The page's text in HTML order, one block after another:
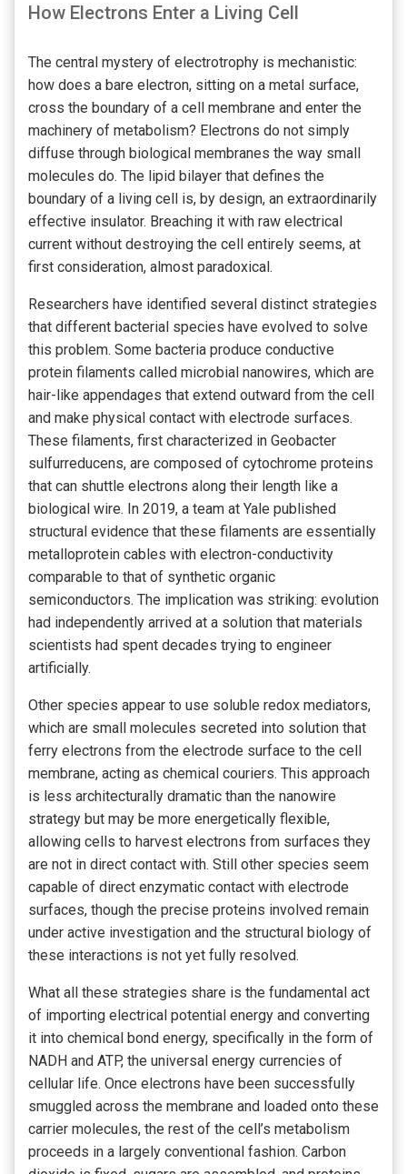
How Electrons Enter a Living Cell
The central mystery of electrotrophy is mechanistic:
how does a bare electron, sitting on a metal surface,
cross the boundary of a cell membrane and enter the
machinery of metabolism? Electrons do not simply
diffuse through biological membranes the way small
molecules do. The lipid bilayer that defines the
boundary of a living cell is, by design, an extraordinarily
effective insulator. Breaching it with raw electrical
current without destroying the cell entirely seems, at
first consideration, almost paradoxical.
Researchers have identified several distinct strategies
that different bacterial species have evolved to solve
this problem. Some bacteria produce conductive
protein filaments called microbial nanowires, which are
hair-like appendages that extend outward from the cell
and make physical contact with electrode surfaces.
These filaments, first characterized in Geobacter
sulfurreducens, are composed of cytochrome proteins
that can shuttle electrons along their length like a
biological wire. In 2019, a team at Yale published
structural evidence that these filaments are essentially
metalloprotein cables with electron-conductivity
comparable to that of synthetic organic
semiconductors. The implication was striking: evolution
had independently arrived at a solution that materials
scientists had spent decades trying to engineer
artificially.
Other species appear to use soluble redox mediators,
which are small molecules secreted into solution that
ferry electrons from the electrode surface to the cell
membrane, acting as chemical couriers. This approach
is less architecturally dramatic than the nanowire
strategy but may be more energetically flexible,
allowing cells to harvest electrons from surfaces they
are not in direct contact with. Still other species seem
capable of direct enzymatic contact with electrode
surfaces, though the precise proteins involved remain
under active investigation and the structural biology of
these interactions is not yet fully resolved.
What all these strategies share is the fundamental act
of importing electrical potential energy and converting
it into chemical bond energy, specifically in the form of
NADH and ATP, the universal energy currencies of
cellular life. Once electrons have been successfully
smuggled across the membrane and loaded onto these
carrier molecules, the rest of the cell’s metabolism
proceeds in a largely conventional fashion. Carbon